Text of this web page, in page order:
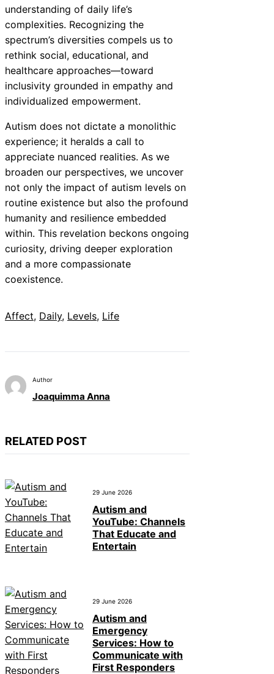
understanding of daily life’s
complexities. Recognizing the
spectrum’s diversities compels us to
rethink social, educational, and
healthcare approaches—toward
inclusivity grounded in empathy and
individualized empowerment.
Autism does not dictate a monolithic
experience; it heralds a call to
appreciate nuanced realities. As we
broaden our perspectives, we uncover
not only the impact of autism levels on
routine existence but also the profound
humanity and resilience embedded
within. This revelation beckons ongoing
curiosity, driving deeper exploration
and a more compassionate
coexistence.
Affect, Daily, Levels, Life
Author
Joaquimma Anna
RELATED POST
29 June 2026
Autism and
YouTube: Channels
That Educate and
Entertain
29 June 2026
Autism and
Emergency
Services: How to
Communicate with
First Responders